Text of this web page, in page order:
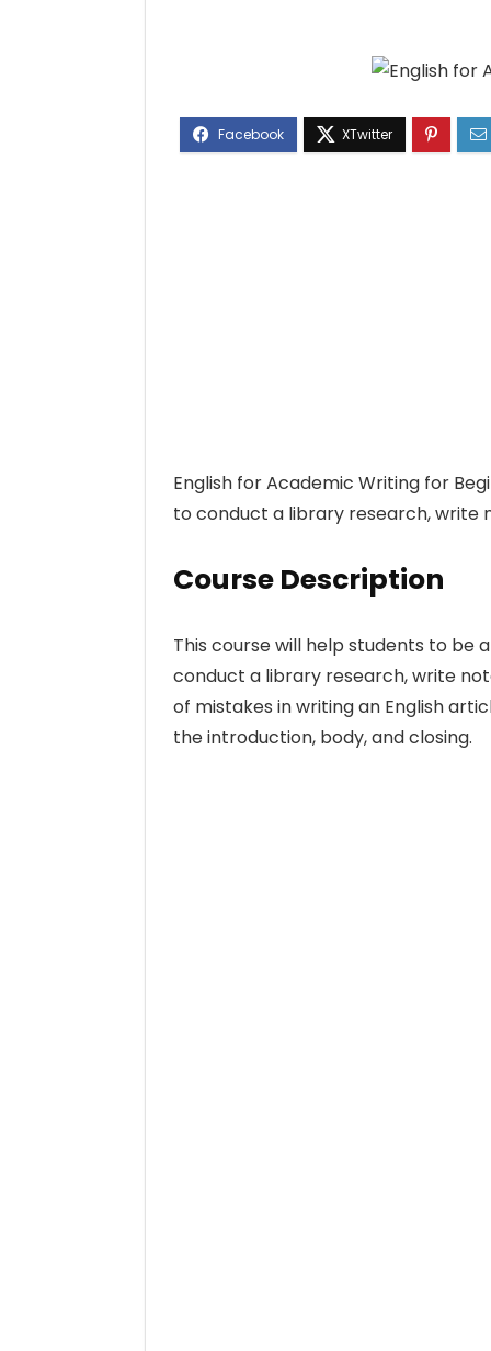
English for Academic Writing for
to conduct a library research, write
Course Description
This course will help students to be
conduct a library research, write
of mistakes in writing an English
the introduction, body, and closing.